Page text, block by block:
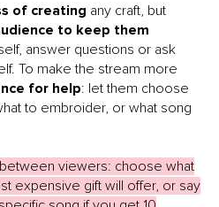
of creating any craft, but
to keep them
answer questions or ask
To make the stream more
for help: let them choose
to embroider, or what song
viewers: choose what
expensive gift will offer, or say